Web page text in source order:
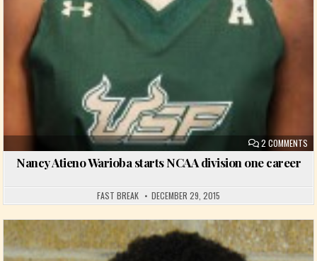
2 COMMENTS
Nancy Atieno Warioba starts NCAA division one career
FAST BREAK DECEMBER 29, 2015
Posted in